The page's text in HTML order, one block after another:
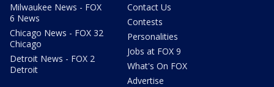
Milwaukee News - FOX
6 News
Chicago News - FOX 32
Chicago
Detroit News - FOX 2
Detroit
Contact Us
Contests
Personalities
Jobs at FOX 9
What's On FOX
Advertise